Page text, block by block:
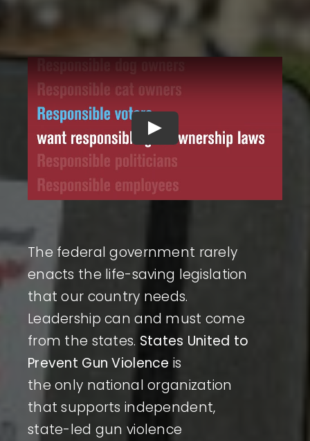
The federal government rarely
enacts the life-saving legislation
that our country needs.
Leadership can and must come
from the states. States United to
Prevent Gun Violence is
the only national organization
that supports independent,
state-led gun violence